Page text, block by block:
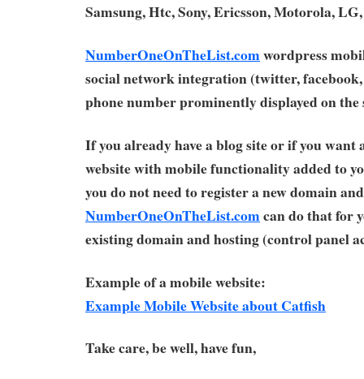
Samsung, Htc, Sony, Ericsson, Motorola,
NumberOneOnTheList.comwordpress
social network integration (twitter,
phone number prominently displayed on the
If you already have a blog site or if you want
website with mobile functionality added to
you do not need to register a new domain
NumberOneOnTheList.comcan do that for
existing domain and hosting (control panel
Example of a mobile website:
Example Mobile Website about Catfish
Take care, be well, have fun,